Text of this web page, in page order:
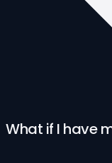
What if I have